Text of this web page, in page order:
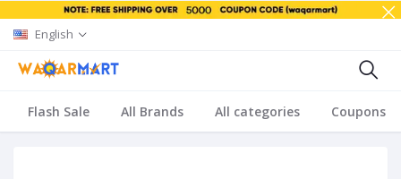
English
Flash Sale All Brands All categories Coupons